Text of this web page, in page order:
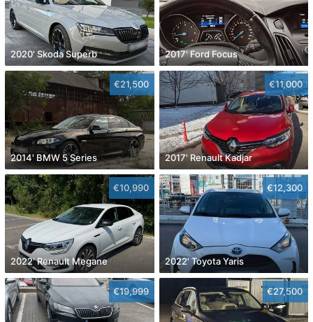
2020' Skoda Superb 2017' Ford Focus
€21,500
2014' BMW 5 Series
€11,000
2017' Renault Kadjar
€10,990
2022' Renault Megane
€12,300
2022' Toyota Yaris
€19,999 €27,500